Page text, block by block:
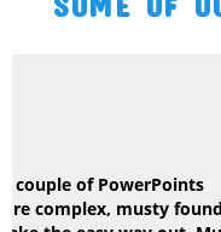
I was referred to
more satisfied with